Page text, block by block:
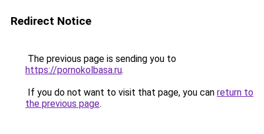
Redirect Notice
The previous page is sending you to
https://pornokolbasa.ru.
If you do not want to visit that page, you can return to
the previous page.